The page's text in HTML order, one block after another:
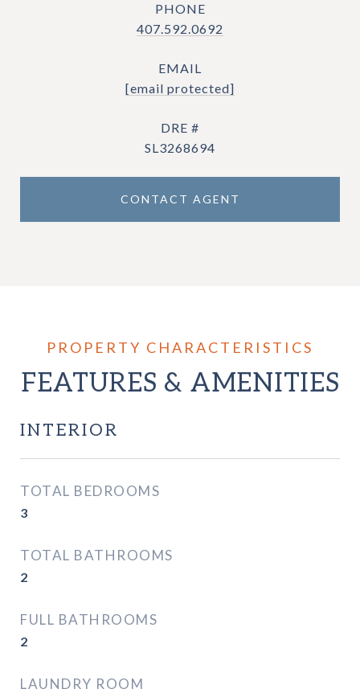
PHONE
407.592.0692
EMAIL
[email protected]
DRE #
SL3268694
CONTACT AGENT
FEATURES & AMENITIES
INTERIOR
TOTAL BEDROOMS
3
TOTAL BATHROOMS
2
FULL BATHROOMS
2
LAUNDRY ROOM